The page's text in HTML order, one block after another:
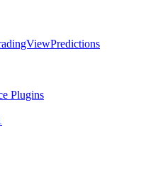
Predictions
Plugins